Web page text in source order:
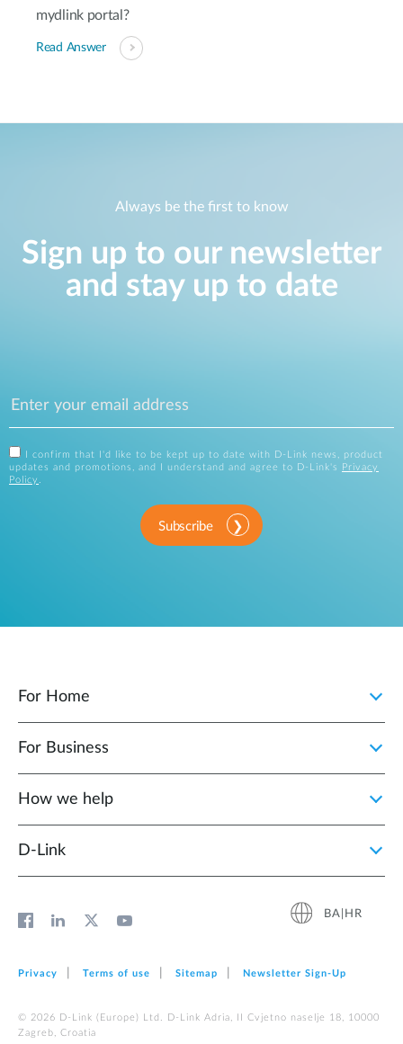
mydlink portal?
Read Answer
Always be the first to know
Sign up to our newsletter
and stay up to date
I confirm that I'd like to be kept up to date with D-Link news, product
updates and promotions, and I understand and agree to D-Link's
Privacy
Policy .
Subscribe
For Home
For Business
How we help
D‑Link
BA|HR
Privacy Terms of use Sitemap Newsletter Sign‑Up
© 2026 D‑Link (Europe) Ltd. D-Link Adria, II Cvjetno naselje 18, 10000
Zagreb, Croatia